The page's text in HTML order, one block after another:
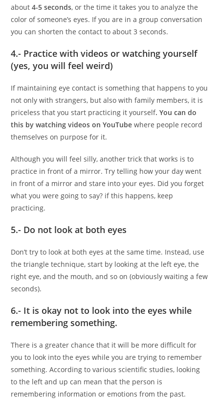
about4-5 seconds, or the time it takes you to analyze the
color of someone’s eyes. If you are in a group conversation
you can shorten the contact to about 3 seconds.
4.- Practice with videos or watching yourself
(yes, you will feel weird)
If maintaining eye contact is something that happens to you
not only with strangers, but also with family members, it is
priceless that you start practicing it yourself. You can do
this by watching videos on YouTubewhere people record
themselves on purpose for it.
Although you will feel silly, another trick that works is to
practice in front of a mirror. Try telling how your day went
in front of a mirror and stare into your eyes. Did you forget
what you were going to say? if this happens, keep
practicing.
5.- Do not look at both eyes
Don’t try to look at both eyes at the same time. Instead, use
the triangle technique, start by looking at the left eye, the
right eye, and the mouth, and so on (obviously waiting a few
seconds).
6.- It is okay not to look into the eyes while
remembering something.
There is a greater chance that it will be more difficult for
you to look into the eyes while you are trying to remember
something. According to various scientific studies, looking
to the left and up can mean that the person is
remembering information or emotions from the past.